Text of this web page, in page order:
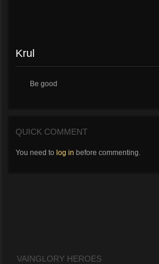
Krul
Be good
QUICK COMMENT
You need to log in before commenting.
VAINGLORY HEROES